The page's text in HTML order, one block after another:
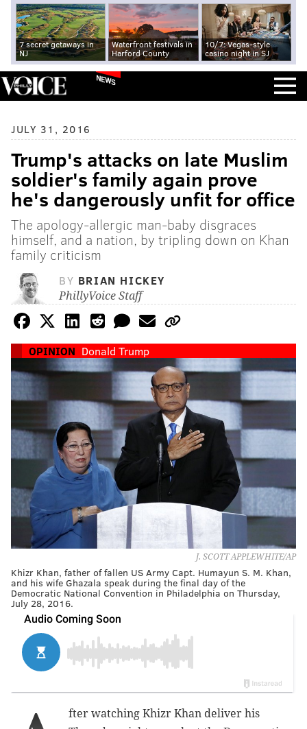
7 secret getaways in
NJ
Waterfront festivals in
Harford County
10/7: Vegas-style
casino night in SJ
NEWS
JULY 31, 2016
Trump's attacks on late Muslim
soldier's family again prove
he's dangerously unfit for office
The apology-allergic man-baby disgraces
himself, and a nation, by tripling down on Khan
family criticism
BY BRIAN HICKEY
PhillyVoice Staff
OPINION Donald Trump
J. SCOTT APPLEWHITE/AP
Khizr Khan, father of fallen US Army Capt. Humayun S. M. Khan,
and his wife Ghazala speak during the final day of the
Democratic National Convention in Philadelphia on Thursday,
July 28, 2016.
fter watching Khizr Khan deliver his